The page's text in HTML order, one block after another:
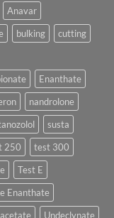
Anavar
bulking
cutting
Enanthate
nandrolone
susta
250
test 300
Test E
Enanthate
Undeclynate